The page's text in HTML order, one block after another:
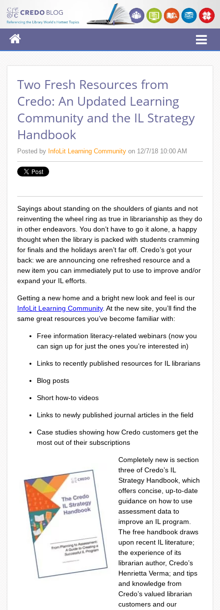
Two Fresh Resources from
Credo: An Updated Learning
Community and the IL Strategy
Handbook
Posted by InfoLit Learning Community on 12/7/18 10:00 AM
Sayings about standing on the shoulders of giants and not
reinventing the wheel ring as true in librarianship as they do
in other endeavors. You don’t have to go it alone, a happy
thought when the library is packed with students cramming
for finals and the holidays aren’t far off. Credo’s got your
back: we are announcing one refreshed resource and a
new item you can immediately put to use to improve and/or
expand your IL efforts.
Getting a new home and a bright new look and feel is our
InfoLit Learning Community. At the new site, you’ll find the
same great resources you’ve become familiar with:
Free information literacy-related webinars (now you
can sign up for just the ones you’re interested in)
Links to recently published resources for IL librarians
Blog posts
Short how-to videos
Links to newly published journal articles in the field
Case studies showing how Credo customers get the
most out of their subscriptions
Completely new is section
three of Credo’s IL
Strategy Handbook, which
offers concise, up-to-date
guidance on how to use
assessment data to
improve an IL program.
The free handbook draws
upon recent IL literature;
the experience of its
librarian author, Credo’s
Henrietta Verma; and tips
and knowledge from
Credo’s valued librarian
customers and our